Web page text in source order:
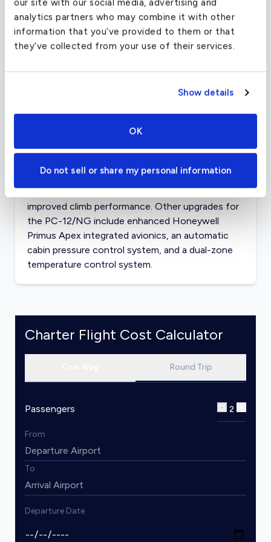
our site with our social media, advertising and
analytics partners who may combine it with other
information that you’ve provided to them or that
they’ve collected from your use of their services.
Show details
OK
Do not sell or share my personal information
The cabin is not the only dynamic aspect of the
PC 12. The aircraft is capable of using grass and
unfinished runways of varying lengths, and is
known icy conditions.
recently introduced an updated version of the
aircraft, calling it the PC-12/NG (for next
Pratt & Whitney PT6-67P engine. This provides
the NG with a higher maximum cruise speed and
improved climb performance. Other upgrades for
the PC-12/NG include enhanced Honeywell
Primus Apex integrated avionics, an automatic
cabin pressure control system, and a dual-zone
temperature control system.
Charter Flight Cost Calculator
Round Trip
Passengers 2
From
To
Departure Date